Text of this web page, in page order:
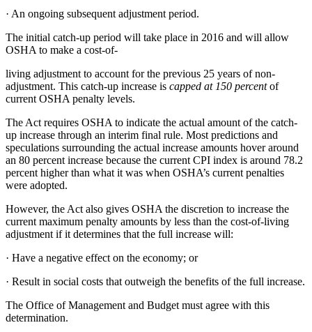
· An ongoing subsequent adjustment period.
The initial catch-up period will take place in 2016 and will allow
OSHA to make a cost-of-
living adjustment to account for the previous 25 years of non-
adjustment. This catch-up increase is capped at 150 percentof
current OSHA penalty levels.
The Act requires OSHA to indicate the actual amount of the catch-
up increase through an interim final rule. Most predictions and
speculations surrounding the actual increase amounts hover around
an 80 percent increase because the current CPI index is around 78.2
percent higher than what it was when OSHA’s current penalties
were adopted.
However, the Act also gives OSHA the discretion to increase the
current maximum penalty amounts by less than the cost-of-living
adjustment if it determines that the full increase will:
· Have a negative effect on the economy; or
· Result in social costs that outweigh the benefits of the full increase.
The Office of Management and Budget must agree with this
determination.